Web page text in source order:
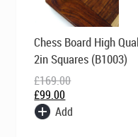
Chess Board High
2in Squares (B1003)
£169.00
Original
price
was:
£169.00.
£99.00
price
is:
£99.00.
Add